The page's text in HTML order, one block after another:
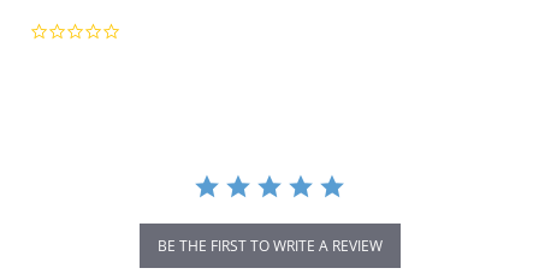
BE THE FIRST TO WRITE A REVIEW